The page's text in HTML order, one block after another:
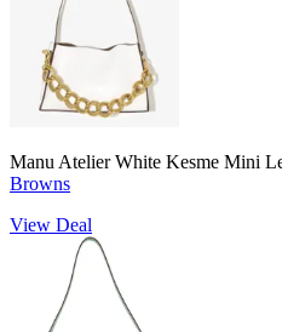
Manu Atelier White Kesme Mini
Browns
View Deal